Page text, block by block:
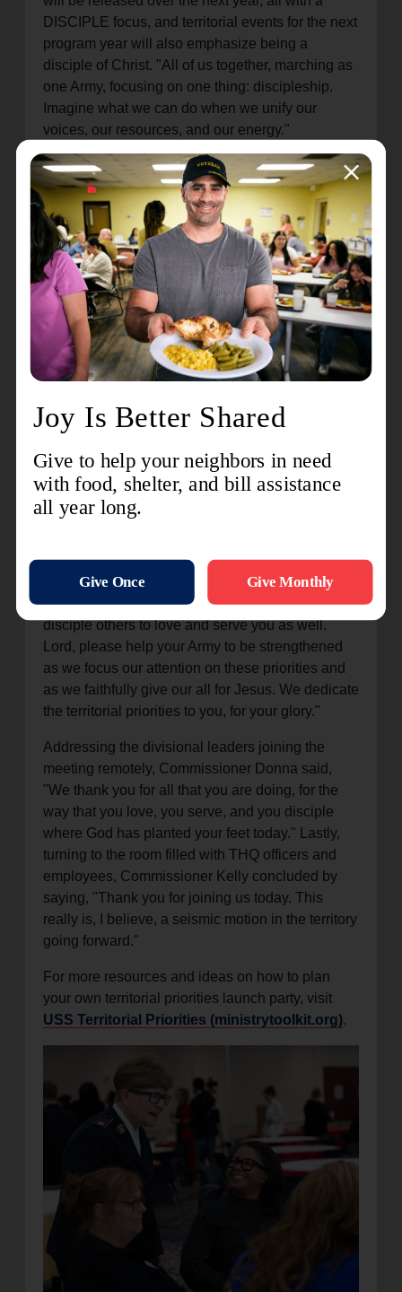
DISCIPLE focus, and territorial events for the next
program year will also emphasize being a
disciple of Christ. "All of us together, marching as
one Army, focusing on one thing: discipleship.
Imagine what we can do when we unify our
voices, our resources, and our energy."
Commissioner Donna further explained, "These
are Kingdom priorities… We feel and sense that
these came from the very heart of Jesus. So,
you're a part of this, family, everything that we're
going to do, the lenses of LOVE, SERVE, and
DISCIPLE under this umbrella: All for Jesus."
She underlined the importance of the work done
by THQ employees, saying that every phone call,
every email, every touch point an employee has
with anyone in the field is a vital moment of
things that are seemingly small to others, in the
Kingdom of God, they are significant."
Colonel Deborah Sedlar, chief secretary, closed
their time together by praying, "We want to be
faithful to what you are calling us to be and what
as you have loved. Give us servant hearts to
serve the way that you have served and cause us
to be faithful disciples of Jesus Christ and to
disciple others to love and serve you as well.
Lord, please help your Army to be strengthened
as we focus our attention on these priorities and
as we faithfully give our all for Jesus. We dedicate
the territorial priorities to you, for your glory."
Addressing the divisional leaders joining the
meeting remotely, Commissioner Donna said,
"We thank you for all that you are doing, for the
way that you love, you serve, and you disciple
where God has planted your feet today." Lastly,
turning to the room filled with THQ officers and
employees, Commissioner Kelly concluded by
saying, "Thank you for joining us today. This
really is, I believe, a seismic motion in the territory
going forward."
For more resources and ideas on how to plan
your own territorial priorities launch party, visit
USS Territorial Priorities (ministrytoolkit.org).